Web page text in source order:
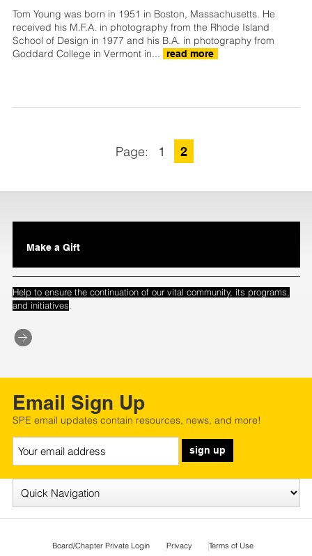
Tom Young was born in 1951 in Boston, Massachusetts. He
received his M.F.A. in photography from the Rhode Island
School of Design in 1977 and his B.A. in photography from
Goddard College in Vermont in...
read more
1 2
Make a Gift
Help to ensure the continuation of our vital community, its programs,
and initiatives.
Email Sign Up
SPE email updates contain resources, news, and more!
sign up
Board/Chapter Private Login Privacy Terms of Use